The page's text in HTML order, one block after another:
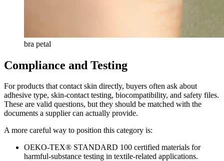
bra petal
Compliance and Testing
For products that contact skin directly, buyers often ask about
adhesive type, skin-contact testing, biocompatibility, and safety files.
These are valid questions, but they should be matched with the
documents a supplier can actually provide.
A more careful way to position this category is:
OEKO-TEX® STANDARD 100 certified materials for
harmful-substance testing in textile-related applications.